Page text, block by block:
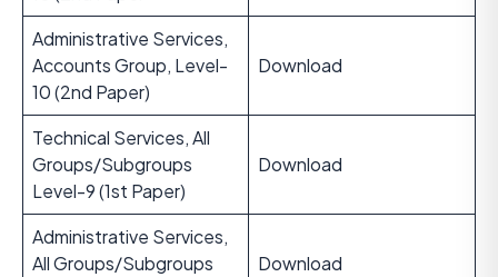
Administrative Services,
Accounts Group, Level-
10 (2nd Paper)
Download
Technical Services, All
Groups/Subgroups
Level-9 (1st Paper)
Download
Administrative Services,
All Groups/Subgroups
Download